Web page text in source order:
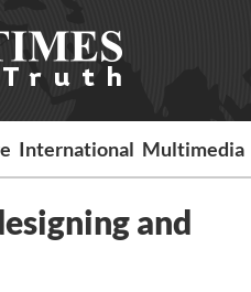
International Multimedia
and